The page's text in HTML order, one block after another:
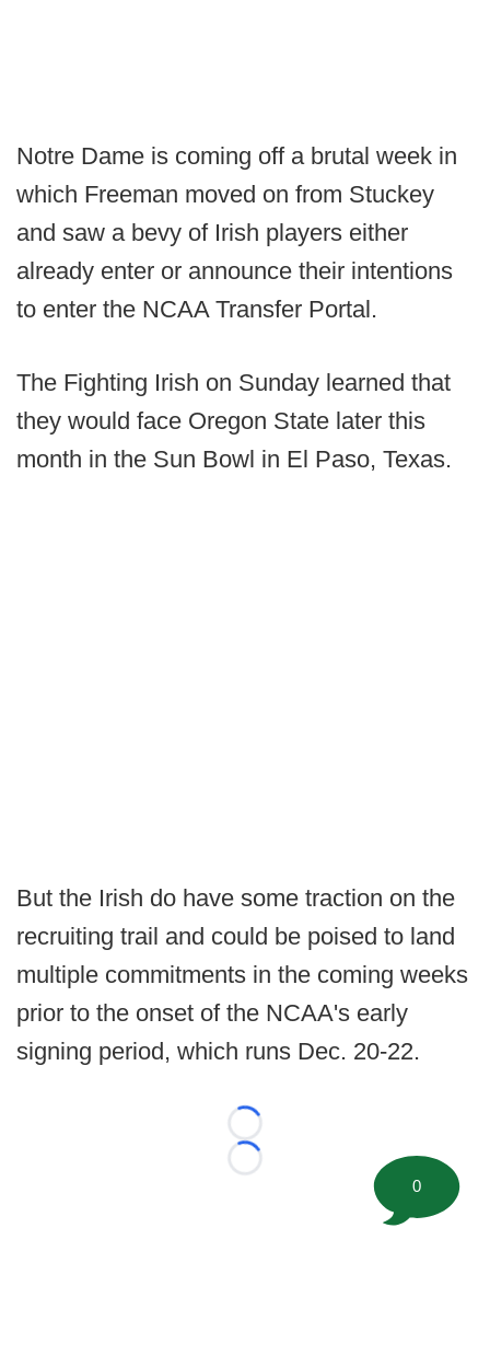
Notre Dame is coming off a brutal week in
which Freeman moved on from Stuckey
and saw a bevy of Irish players either
already enter or announce their intentions
to enter the NCAA Transfer Portal.
The Fighting Irish on Sunday learned that
they would face Oregon State later this
month in the Sun Bowl in El Paso, Texas.
But the Irish do have some traction on the
recruiting trail and could be poised to land
multiple commitments in the coming weeks
prior to the onset of the NCAA's early
signing period, which runs Dec. 20-22.
Loading...
Loading...
0